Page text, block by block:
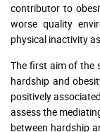
contributor to
worse quality
physical inactivity
The first aim of the
hardship and
positively
assess the
between hardship